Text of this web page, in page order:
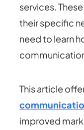
services.
their specific
need to learn
This article
improved